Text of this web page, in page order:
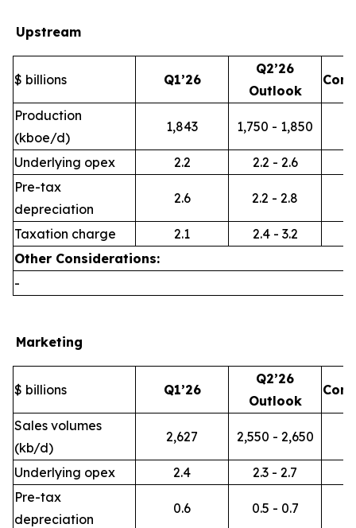
Upstream
$ billions Q1’26
Q2’26
Outlook
Production
(kboe/d)
1,843 1,750 - 1,850
Underlying opex 2.2
2.2 - 2.6
Pre-tax
depreciation
2.6 2.2 - 2.8
Taxation charge 2.1
2.4 - 3.2
Other Considerations:
-
Marketing
$ billions Q1’26
Q2’26
Outlook
Sales volumes
(kb/d)
2,627 2,550 - 2,650
Underlying opex 2.4
2.3 - 2.7
Pre-tax
depreciation
0.6 0.5 - 0.7